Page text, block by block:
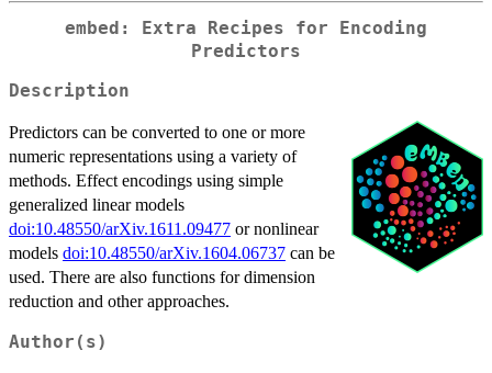
embed: Extra Recipes for Encoding
Predictors
Description
Predictors can be converted to one or more
numeric representations using a variety of
methods. Effect encodings using simple
generalized linear models
doi:10.48550/arXiv.1611.09477 or nonlinear
models doi:10.48550/arXiv.1604.06737 can be
used. There are also functions for dimension
reduction and other approaches.
Author(s)